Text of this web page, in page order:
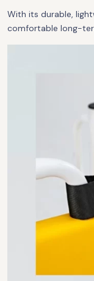
With its durable,
comfortable long-